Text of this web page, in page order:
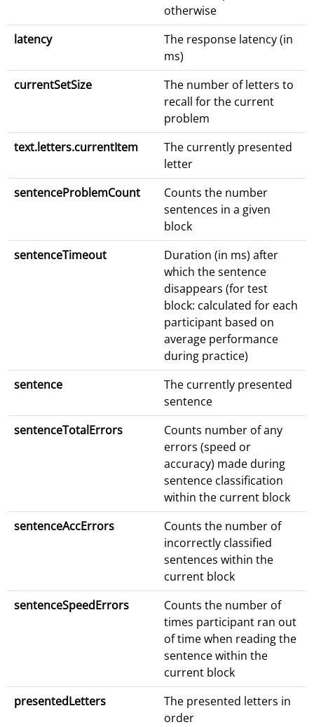
otherwise
latency
The response latency (in
ms)
currentSetSize
The number of letters to
recall for the current
problem
text.letters.currentItem
The currently presented
letter
sentenceProblemCount
Counts the number
sentences in a given
block
sentenceTimeout
Duration (in ms) after
which the sentence
disappears (for test
block: calculated for each
participant based on
average performance
during practice)
sentence
The currently presented
sentence
sentenceTotalErrors
Counts number of any
errors (speed or
accuracy) made during
sentence classification
within the current block
sentenceAccErrors
Counts the number of
incorrectly classified
sentences within the
current block
sentenceSpeedErrors
Counts the number of
times participant ran out
of time when reading the
sentence within the
current block
presentedLetters
The presented letters in
order